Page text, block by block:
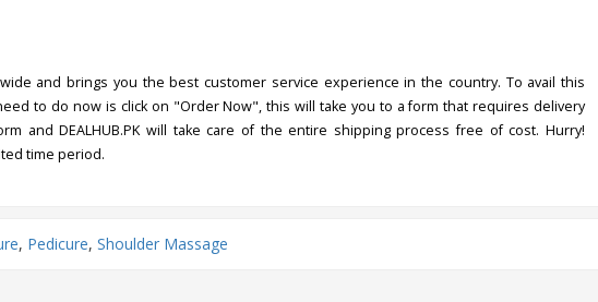
and brings you the best customer service experience in the country. To avail this
to do now is click on "Order Now", this will take you to a form that requires delivery
and DEALHUB.PK will take care of the entire shipping process free of cost. Hurry!
time period.
, Pedicure, Shoulder Massage